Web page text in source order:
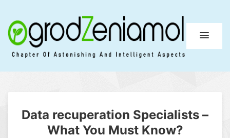
Ogrod Zeniamol
Data recuperation Specialists –
What You Must Know?